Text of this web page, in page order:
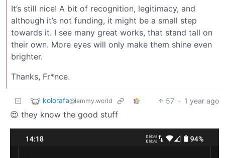
It’s still nice! A bit of recognition, legitimacy, and
although it’s not funding, it might be a small step
towards it. I see many great works, that stand tall on
their own. More eyes will only make them shine even
brighter.
Thanks, Fr*nce.
kolorafa@lemmy.world 57 · 1 year ago
😍 they know the good stuff